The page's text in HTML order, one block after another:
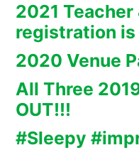
2021
registration is
2020 Venue
All Three
OUT!!!
#Sleepy